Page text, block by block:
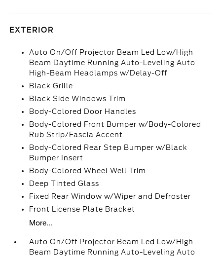
EXTERIOR
Auto On/Off Projector Beam Led Low/High
Beam Daytime Running Auto-Leveling Auto
High-Beam Headlamps w/Delay-Off
Black Grille
Black Side Windows Trim
Body-Colored Door Handles
Body-Colored Front Bumper w/Body-Colored
Rub Strip/Fascia Accent
Body-Colored Rear Step Bumper w/Black
Bumper Insert
Body-Colored Wheel Well Trim
Deep Tinted Glass
Fixed Rear Window w/Wiper and Defroster
Front License Plate Bracket
More...
Auto On/Off Projector Beam Led Low/High
Beam Daytime Running Auto-Leveling Auto